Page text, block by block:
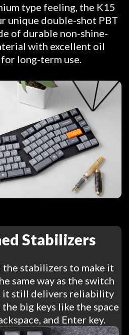
type feeling, the K15
unique double-shot PBT
of durable non-shine-
with excellent oil
long-term use.
Stabilizers
the stabilizers to make it
same way as the switch
it still delivers reliability
big keys like the space
and Enter key.